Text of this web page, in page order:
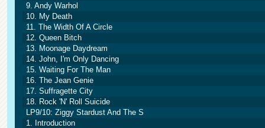
9. Andy Warhol
10. My Death
11. The Width Of A Circle
12. Queen Bitch
13. Moonage Daydream
14. John, I'm Only Dancing
15. Waiting For The Man
16. The Jean Genie
17. Suffragette City
18. Rock 'N' Roll Suicide
LP9/10: Ziggy Stardust And The S
1. Introduction